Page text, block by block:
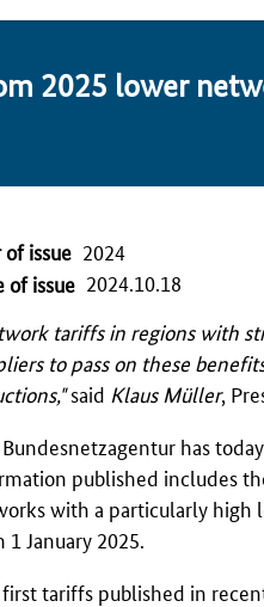
2025 low­er
of issue 2024
of issue 2024.10.18
tariffs in regions with
to pass on these
said Klaus Müller,
Bundesnetzagentur has
published includes
with a particularly high
1 January 2025.
tariffs published in